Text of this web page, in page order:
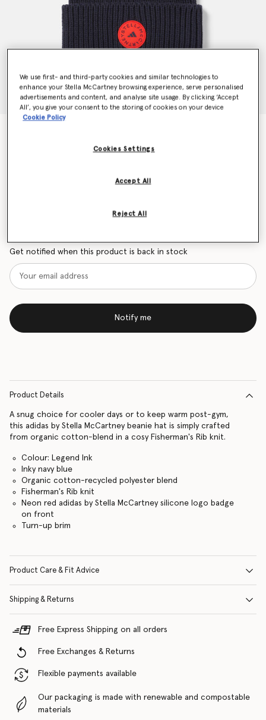
Legend Ink/Active Red/Legend Ink
Want to know when it's back?
Get notified when this product is back in stock
Notify me
Product Details
A snug choice for cooler days or to keep warm post-gym,
this adidas by Stella McCartney beanie hat is simply crafted
from organic cotton-blend in a cosy Fisherman's Rib knit.
Colour: Legend Ink
Inky navy blue
Organic cotton-recycled polyester blend
Fisherman's Rib knit
Neon red adidas by Stella McCartney silicone logo badge
on front
Turn-up brim
Product Care & Fit Advice
Shipping & Returns
Free Express Shipping on all orders
Free Exchanges & Returns
Flexible payments available
Our packaging is made with renewable and compostable
materials
We use first- and third-party cookies and similar technologies to
enhance your Stella McCartney browsing experience, serve personalised
advertisements and content, and analyse site usage. By clicking ‘Accept
All’, you give your consent to the storing of cookies on your device
Cookie Policy
Cookies Settings
Reject All
Accept All